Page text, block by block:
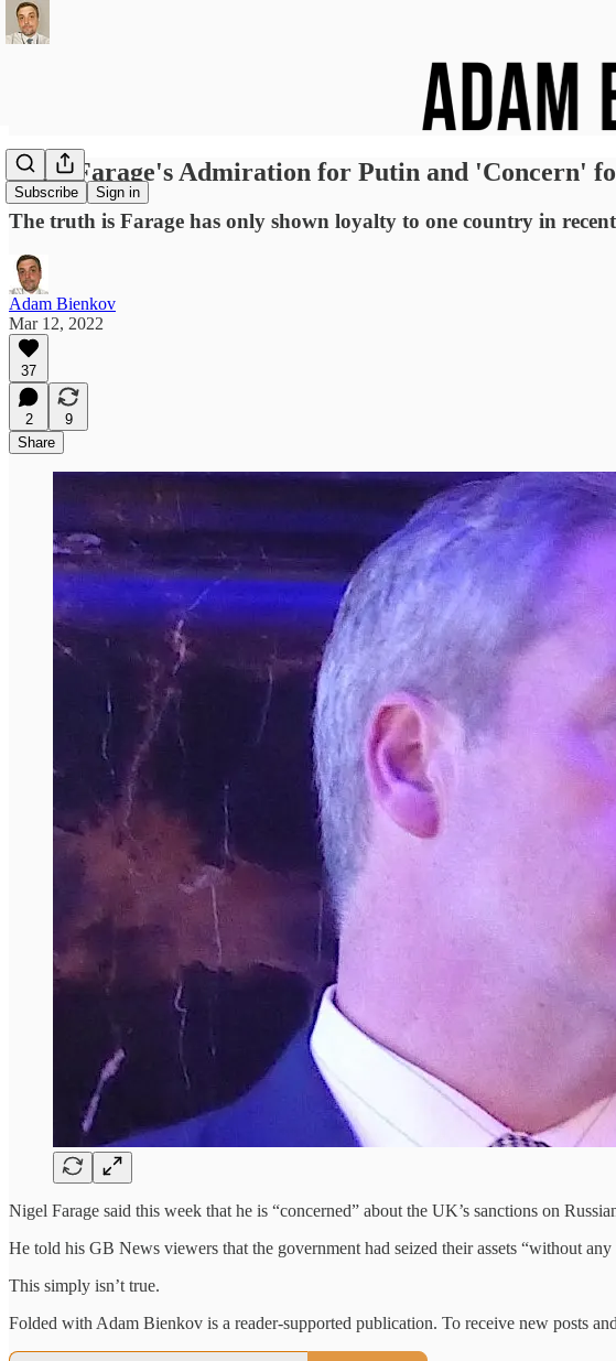
Subscribe Sign in
Nigel Farage's Admiration for Putin and 'Concern'
The truth is Farage has only shown loyalty to one country in
Adam Bienkov
Mar 12, 2022
37
2
9
Share
Nigel Farage said this week that he is “concerned” about the UK’s sanctions on
He told his GB News viewers that the government had seized their assets “without
This simply isn’t true.
Folded with Adam Bienkov is a reader-supported publication. To receive new posts